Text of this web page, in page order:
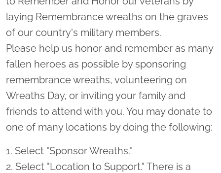
laying Remembrance wreaths on the graves
of our country's military members.
Please help us honor and remember as many
fallen heroes as possible by sponsoring
remembrance wreaths, volunteering on
Wreaths Day, or inviting your family and
friends to attend with you. You may donate to
one of many locations by doing the following:
1. Select "Sponsor Wreaths."
2. Select "Location to Support." There is a